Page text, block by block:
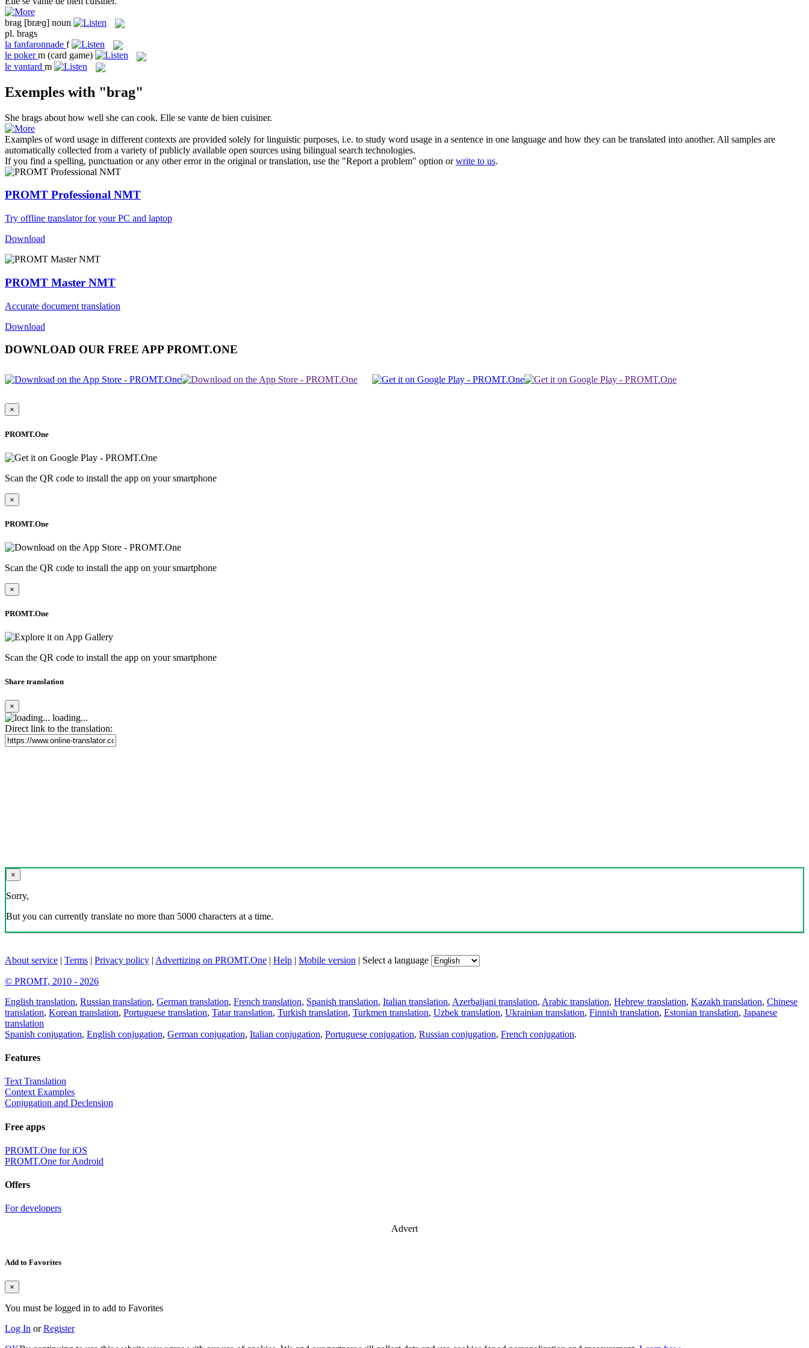
brag [bræɡ] noun
pl. brags
la fanfaronnade f
le poker m (card game)
le vantard m
Exemples with "brag"
She brags about how well she can cook. Elle se vante de bien cuisiner.
Examples of word usage in different contexts are provided solely for linguistic purposes, i.e. to study word usage in a sentence in one language and how they can be translated into another. All samples are
automatically collected from a variety of publicly available open sources using bilingual search technologies.
If you find a spelling, punctuation or any other error in the original or translation, use the "Report a problem" option orwrite to us.
PROMT Professional NMT
Try offline translator for your PC and laptop
Download
PROMT Master NMT
Accurate document translation
Download
DOWNLOAD OUR FREE APP PROMT.ONE
×
PROMT.One
Scan the QR code to install the app on your smartphone
×
PROMT.One
Scan the QR code to install the app on your smartphone
×
PROMT.One
Scan the QR code to install the app on your smartphone
Share translation
×
loading...
Direct link to the translation:
×
Sorry,
But you can currently translate no more than 5000 characters at a time.
About service | Terms | Privacy policy | Advertizing on PROMT.One | Help | Mobile version | Select a language
© PROMT, 2010 - 2026
English translation, Russian translation, German translation, French translation, Spanish translation, Italian translation, Azerbaijani translation, Arabic translation, Hebrew translation, Kazakh translation, Chinese
translation, Korean translation, Portuguese translation, Tatar translation, Turkish translation, Turkmen translation, Uzbek translation, Ukrainian translation, Finnish translation, Estonian translation, Japanese
translation
Spanish conjugation, English conjugation, German conjugation, Italian conjugation, Portuguese conjugation, Russian conjugation, French conjugation.
Features
Text Translation
Context Examples
Conjugation and Declension
Free apps
PROMT.One for iOS
PROMT.One for Android
Offers
For developers
Advert
Add to Favorites
×
You must be logged in to add to Favorites
Log In orRegister